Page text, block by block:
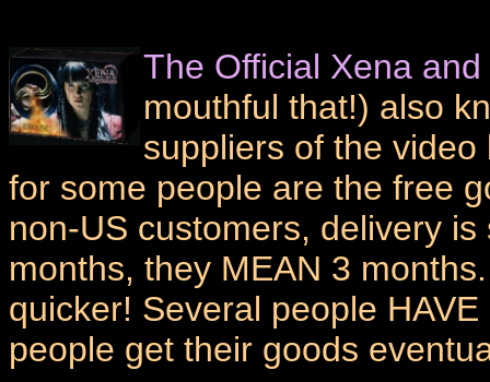
The Official Xena
mouthful that!) also
suppliers of the
for some people are the free
non-US customers, delivery
months, they MEAN 3
quicker! Several people
people get their goods